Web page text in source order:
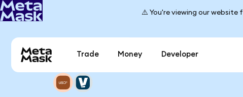
⚠️ You're viewing our website
Trade Money Developer